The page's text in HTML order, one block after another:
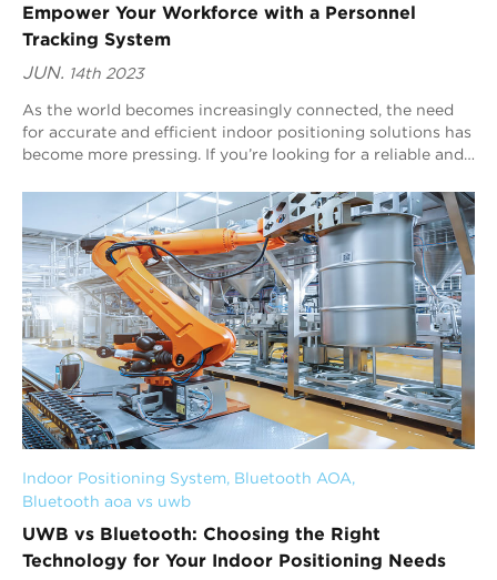
Empower Your Workforce with a Personnel
Tracking System
JUN. 14th 2023
As the world becomes increasingly connected, the need
for accurate and efficient indoor positioning solutions has
become more pressing. If you’re looking for a reliable and
Indoor Positioning System, Bluetooth AOA,
Bluetooth aoa vs uwb
UWB vs Bluetooth: Choosing the Right
Technology for Your Indoor Positioning Needs